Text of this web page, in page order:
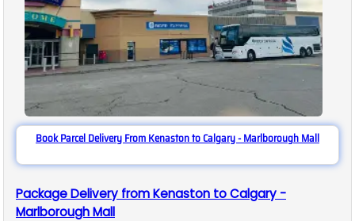
Book Parcel Delivery From Kenaston to Calgary - Marlborough Mall
Package Delivery from Kenaston to Calgary -
Marlborough Mall